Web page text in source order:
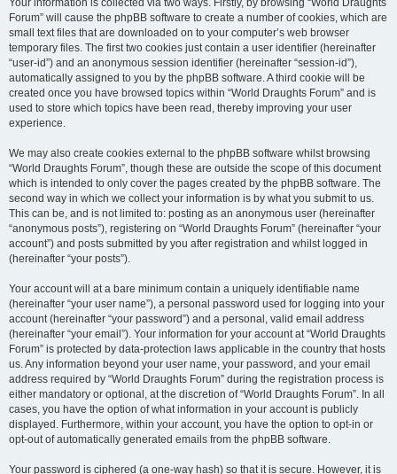
Your information is collected via two ways. Firstly, by browsing “World Draughts
Forum” will cause the phpBB software to create a number of cookies, which are
small text files that are downloaded on to your computer’s web browser
temporary files. The first two cookies just contain a user identifier (hereinafter
“user-id”) and an anonymous session identifier (hereinafter “session-id”),
automatically assigned to you by the phpBB software. A third cookie will be
created once you have browsed topics within “World Draughts Forum” and is
used to store which topics have been read, thereby improving your user
experience.
We may also create cookies external to the phpBB software whilst browsing
“World Draughts Forum”, though these are outside the scope of this document
which is intended to only cover the pages created by the phpBB software. The
second way in which we collect your information is by what you submit to us.
This can be, and is not limited to: posting as an anonymous user (hereinafter
“anonymous posts”), registering on “World Draughts Forum” (hereinafter “your
account”) and posts submitted by you after registration and whilst logged in
(hereinafter “your posts”).
Your account will at a bare minimum contain a uniquely identifiable name
(hereinafter “your user name”), a personal password used for logging into your
account (hereinafter “your password”) and a personal, valid email address
(hereinafter “your email”). Your information for your account at “World Draughts
Forum” is protected by data-protection laws applicable in the country that hosts
us. Any information beyond your user name, your password, and your email
address required by “World Draughts Forum” during the registration process is
either mandatory or optional, at the discretion of “World Draughts Forum”. In all
cases, you have the option of what information in your account is publicly
displayed. Furthermore, within your account, you have the option to opt-in or
opt-out of automatically generated emails from the phpBB software.
Your password is ciphered (a one-way hash) so that it is secure. However, it is